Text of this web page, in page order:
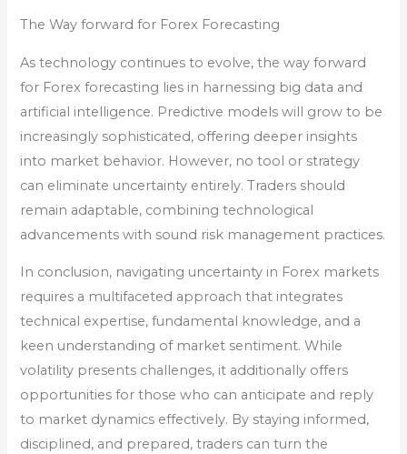
The Way forward for Forex Forecasting
As technology continues to evolve, the way forward
for Forex forecasting lies in harnessing big data and
artificial intelligence. Predictive models will grow to be
increasingly sophisticated, offering deeper insights
into market behavior. However, no tool or strategy
can eliminate uncertainty entirely. Traders should
remain adaptable, combining technological
advancements with sound risk management practices.
In conclusion, navigating uncertainty in Forex markets
requires a multifaceted approach that integrates
technical expertise, fundamental knowledge, and a
keen understanding of market sentiment. While
volatility presents challenges, it additionally offers
opportunities for those who can anticipate and reply
to market dynamics effectively. By staying informed,
disciplined, and prepared, traders can turn the